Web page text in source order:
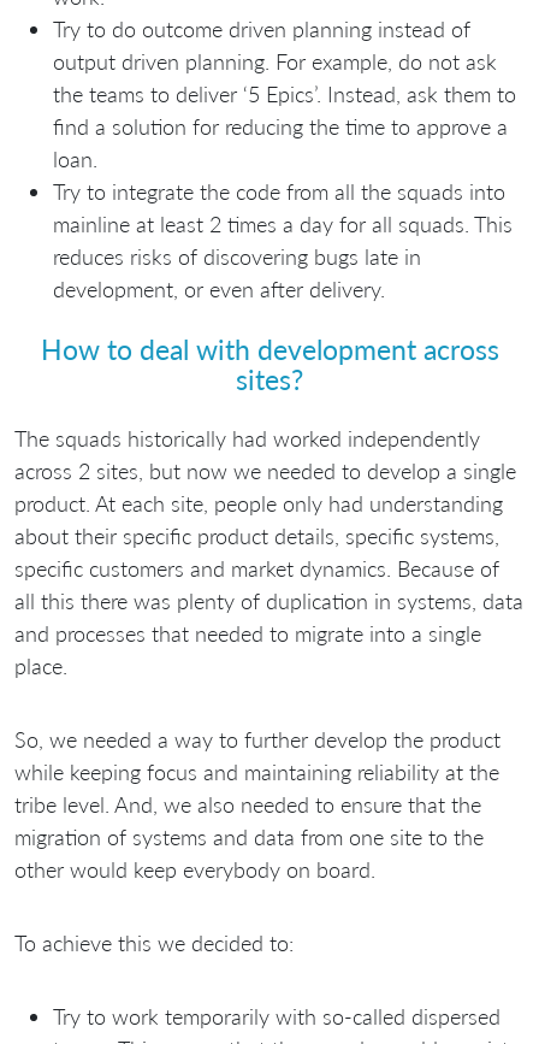
Try to do outcome driven planning instead of
output driven planning. For example, do not ask
the teams to deliver ‘5 Epics’. Instead, ask them to
find a solution for reducing the time to approve a
loan.
Try to integrate the code from all the squads into
mainline at least 2 times a day for all squads. This
reduces risks of discovering bugs late in
development, or even after delivery.
How to deal with development across
sites?
The squads historically had worked independently
across 2 sites, but now we needed to develop a single
product. At each site, people only had understanding
about their specific product details, specific systems,
specific customers and market dynamics. Because of
all this there was plenty of duplication in systems, data
and processes that needed to migrate into a single
place.
So, we needed a way to further develop the product
while keeping focus and maintaining reliability at the
tribe level. And, we also needed to ensure that the
migration of systems and data from one site to the
other would keep everybody on board.
To achieve this we decided to:
Try to work temporarily with so-called dispersed